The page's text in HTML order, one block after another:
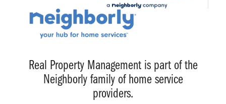
Real Property Management is part of the
Neighborly family of home service
providers.